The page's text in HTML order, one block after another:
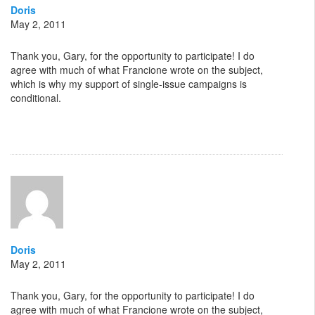
Doris
May 2, 2011
Thank you, Gary, for the opportunity to participate! I do
agree with much of what Francione wrote on the subject,
which is why my support of single-issue campaigns is
conditional.
Doris
May 2, 2011
Thank you, Gary, for the opportunity to participate! I do
agree with much of what Francione wrote on the subject,